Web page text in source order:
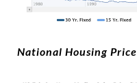
National Housing